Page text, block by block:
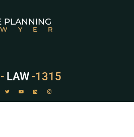
PLANNING
LAW -1315